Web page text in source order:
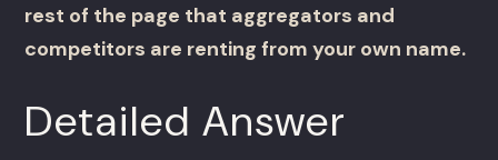
rest of the page that aggregators and
competitors are renting from your own name.
Detailed Answer